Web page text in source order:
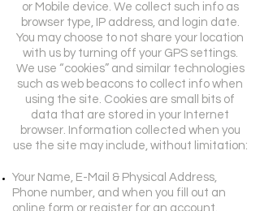
or Mobile device. We collect such info as
browser type, IP address, and login date.
You may choose to not share your location
with us by turning off your GPS settings.
We use “cookies” and similar technologies
such as web beacons to collect info when
using the site. Cookies are small bits of
data that are stored in your Internet
browser. Information collected when you
use the site may include, without limitation:
Your Name, E-Mail & Physical Address,
Phone number, and when you fill out an
online form or register for an account.